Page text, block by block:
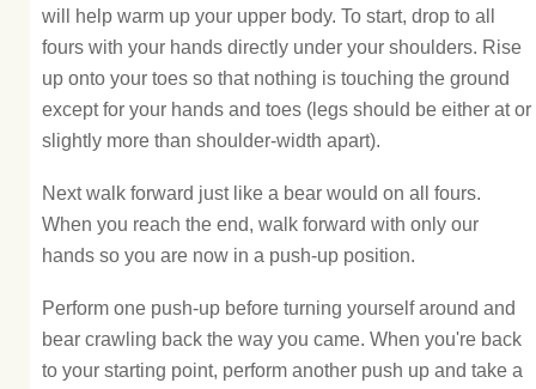
will help warm up your upper body. To start, drop to all
fours with your hands directly under your shoulders. Rise
up onto your toes so that nothing is touching the ground
except for your hands and toes (legs should be either at or
slightly more than shoulder-width apart).
Next walk forward just like a bear would on all fours.
When you reach the end, walk forward with only our
hands so you are now in a push-up position.
Perform one push-up before turning yourself around and
bear crawling back the way you came. When you're back
to your starting point, perform another push up and take a